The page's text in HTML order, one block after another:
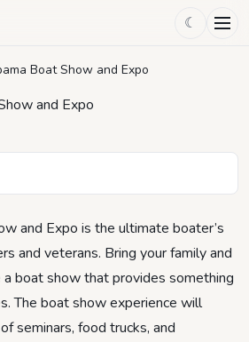
☾
Boat Show and Expo
Boat Show and
and Expo is the ultimate boater’s
and veterans. Bring your family and
a boat show that provides something
The boat show experience will
seminars, food trucks, and